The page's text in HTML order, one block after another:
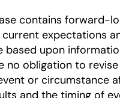
contains forward-
current expectations
based upon
no obligation to
or circumstance
and the timing of